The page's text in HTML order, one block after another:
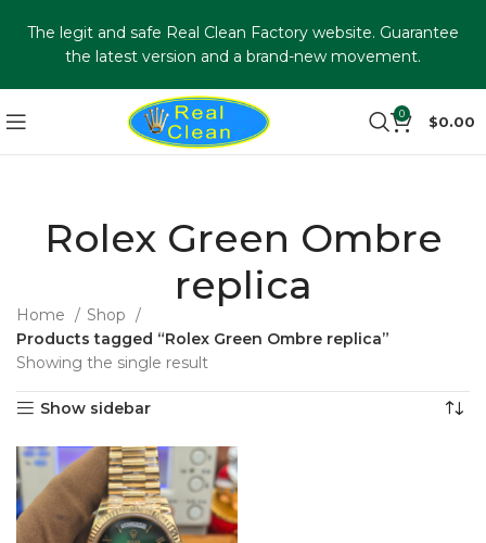
0 $0.00
Rolex Green Ombre
replica
Home
Shop
Products tagged “Rolex Green Ombre replica”
Showing the single result
Show sidebar
The legit and safe Real Clean Factory website. Guarantee
the latest version and a brand-new movement.